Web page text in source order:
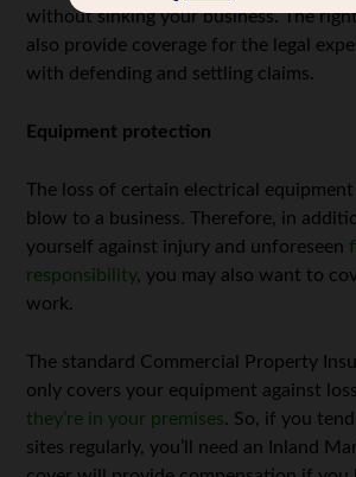
without sinking your business. The
also provide coverage for the legal
with defending and settling claims.
Equipment protection
The loss of certain electrical equipment
blow to a business. Therefore, in
yourself against injury and unforeseen
responsibility, you may also want to
work.
The standard Commercial Property
only covers your equipment against
they’re in your premises. So, if you
sites regularly, you’ll need an Inland